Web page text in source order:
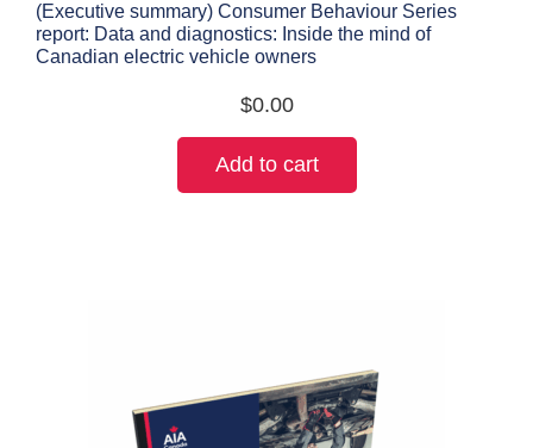
(Executive summary) Consumer Behaviour Series
report: Data and diagnostics: Inside the mind of
Canadian electric vehicle owners
$0.00
Add to cart